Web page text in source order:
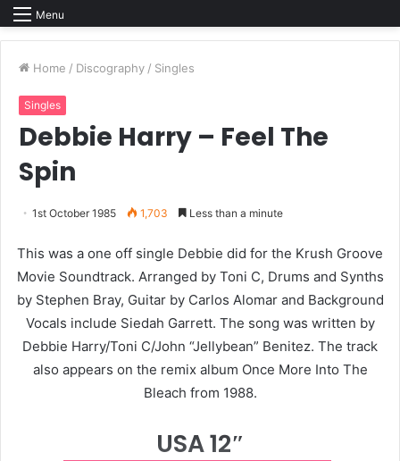
Menu
Home / Discography / Singles
Singles
Debbie Harry – Feel The
Spin
1st October 1985 1,703 Less than a minute
This was a one off single Debbie did for the Krush Groove
Movie Soundtrack. Arranged by Toni C, Drums and Synths
by Stephen Bray, Guitar by Carlos Alomar and Background
Vocals include Siedah Garrett. The song was written by
Debbie Harry/Toni C/John “Jellybean” Benitez. The track
also appears on the remix album Once More Into The
Bleach from 1988.
USA 12″